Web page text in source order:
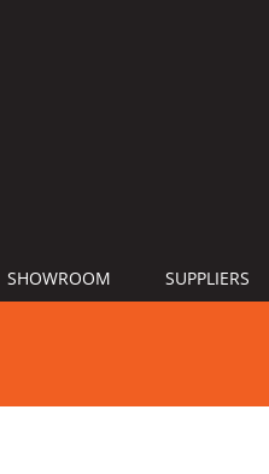
SHOWROOM SUPPLIERS